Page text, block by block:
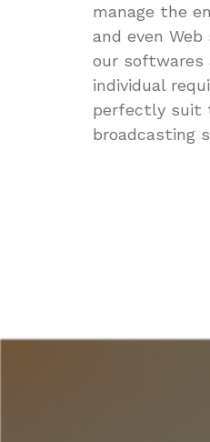
manage the
and even
our softwares
individual
perfectly suit
broadcasting